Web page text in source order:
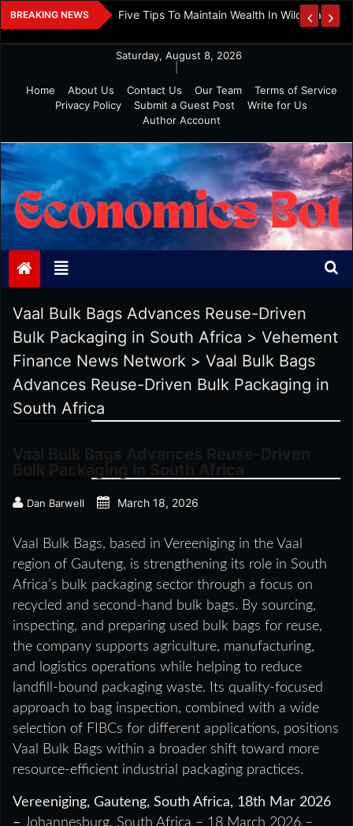
Skip
to
BREAKING NEWS
Investment Five Tips To Maintain Wealth In Wild Markets
Saturday, August 8, 2026
Home
About Us Contact Us Our Team
Terms of Service
Privacy Policy
Submit a Guest Post
Write for Us
Author Account
Economics Bot
Vaal Bulk Bags Advances Reuse-Driven
Bulk Packaging in South Africa > Vehement
Finance News Network > Vaal Bulk Bags
Advances Reuse-Driven Bulk Packaging in
South Africa
Dan Barwell March 18, 2026
Vaal Bulk Bags, based in Vereeniging in the Vaal
region of Gauteng, is strengthening its role in South
Africa’s bulk packaging sector through a focus on
recycled and second-hand bulk bags. By sourcing,
inspecting, and preparing used bulk bags for reuse,
the company supports agriculture, manufacturing,
and logistics operations while helping to reduce
landfill-bound packaging waste. Its quality-focused
approach to bag inspection, combined with a wide
selection of FIBCs for different applications, positions
Vaal Bulk Bags within a broader shift toward more
resource-efficient industrial packaging practices.
Vereeniging, Gauteng, South Africa, 18th Mar 2026
– Johannesburg, South Africa – 18 March 2026 –